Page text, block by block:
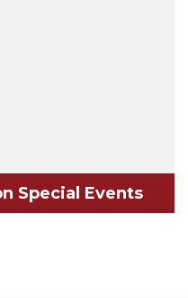
Special Events